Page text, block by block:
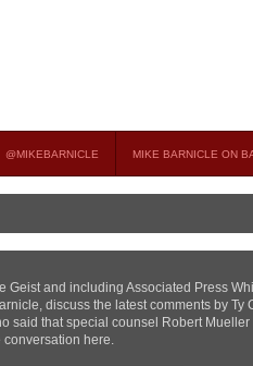
@MIKEBARNICLE MIKE BARNICLE ON
Geist and including Associated Press
discuss the latest comments by Ty
said that special counsel Robert
conversation here.